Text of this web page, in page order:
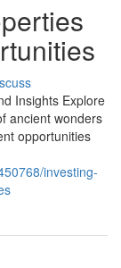
Insights Explore
ancient wonders
opportunities
investing-